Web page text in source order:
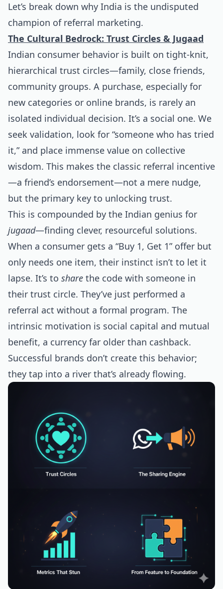
Let’s break down why India is the undisputed
champion of referral marketing.
The Cultural Bedrock: Trust Circles & Jugaad
Indian consumer behavior is built on tight-knit,
hierarchical trust circles—family, close friends,
community groups. A purchase, especially for
new categories or online brands, is rarely an
isolated individual decision. It’s a social one. We
seek validation, look for “someone who has tried
it,” and place immense value on collective
wisdom. This makes the classic referral incentive
—a friend’s endorsement—not a mere nudge,
but the primary key to unlocking trust.
This is compounded by the Indian genius for
jugaad—finding clever, resourceful solutions.
When a consumer gets a “Buy 1, Get 1” offer but
only needs one item, their instinct isn’t to let it
lapse. It’s to share the code with someone in
their trust circle. They’ve just performed a
referral act without a formal program. The
intrinsic motivation is social capital and mutual
benefit, a currency far older than cashback.
Successful brands don’t create this behavior;
they tap into a river that’s already flowing.